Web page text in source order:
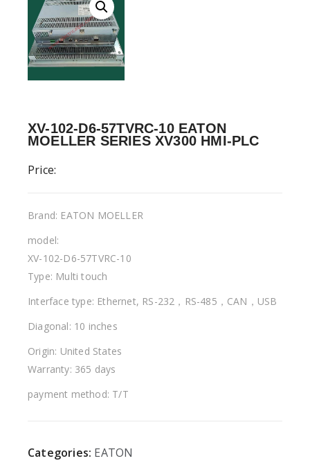
XV-102-D6-57TVRC-10 EATON
MOELLER SERIES XV300 HMI-PLC
Price:
Brand: EATON MOELLER
model:
XV-102-D6-57TVRC-10
Type: Multi touch
Interface type: Ethernet, RS-232，RS-485，CAN，USB
Diagonal: 10 inches
Origin: United States
Warranty: 365 days
payment method: T/T
Categories: EATON